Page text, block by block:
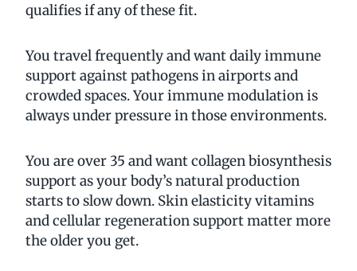
qualifies if any of these fit.
You travel frequently and want daily immune
support against pathogens in airports and
crowded spaces. Your immune modulation is
always under pressure in those environments.
You are over 35 and want collagen biosynthesis
support as your body’s natural production
starts to slow down. Skin elasticity vitamins
and cellular regeneration support matter more
the older you get.